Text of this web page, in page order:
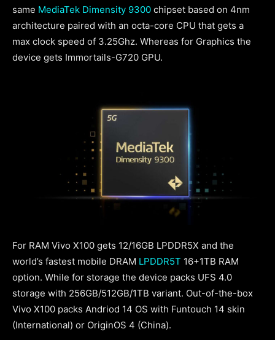
same MediaTek Dimensity 9300 chipset based on 4nm
architecture paired with an octa-core CPU that gets a
max clock speed of 3.25Ghz. Whereas for Graphics the
device gets Immortails-G720 GPU.
For RAM Vivo X100 gets 12/16GB LPDDR5X and the
world’s fastest mobile DRAM LPDDR5T 16+1TB RAM
option. While for storage the device packs UFS 4.0
storage with 256GB/512GB/1TB variant. Out-of-the-box
Vivo X100 packs Andriod 14 OS with Funtouch 14 skin
(International) or OriginOS 4 (China).